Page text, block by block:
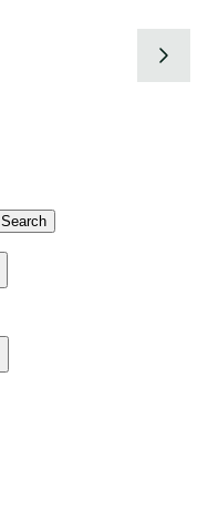
Search